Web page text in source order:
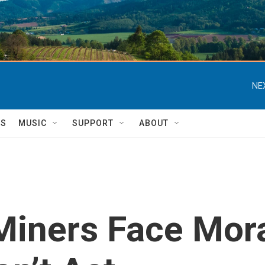
MUSIC SUPPORT ABOUT
Face